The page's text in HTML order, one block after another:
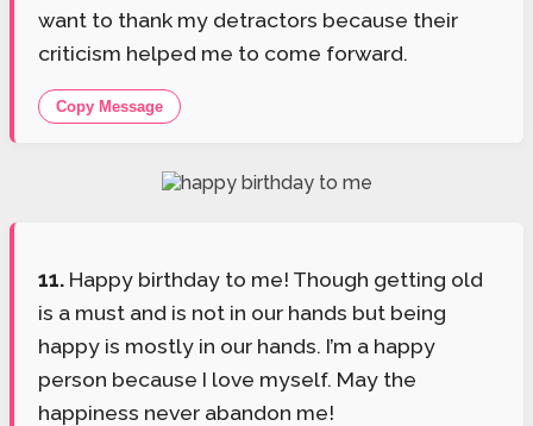
want to thank my detractors because their
criticism helped me to come forward.
Copy Message
11. Happy birthday to me! Though getting old
is a must and is not in our hands but being
happy is mostly in our hands. I’m a happy
person because I love myself. May the
happiness never abandon me!